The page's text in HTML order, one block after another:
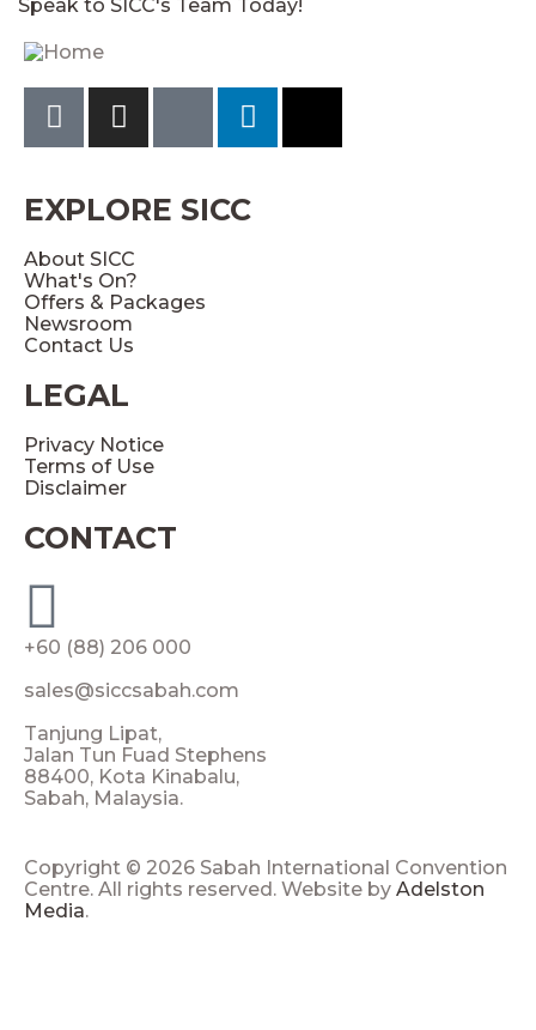
Speak to SICC's Team Today!
EXPLORE SICC
About SICC
What's On?
Offers & Packages
Newsroom
Contact Us
LEGAL
Privacy Notice
Terms of Use
Disclaimer
CONTACT
+60 (88) 206 000
sales@siccsabah.com
Tanjung Lipat,
Jalan Tun Fuad Stephens
88400, Kota Kinabalu,
Sabah, Malaysia.
Copyright © 2026 Sabah International Convention
Centre. All rights reserved. Website by Adelston
Media.